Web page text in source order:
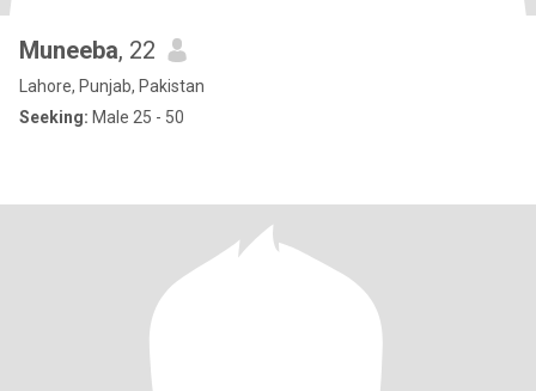
Muneeba, 22
Lahore, Punjab, Pakistan
Seeking: Male 25 - 50